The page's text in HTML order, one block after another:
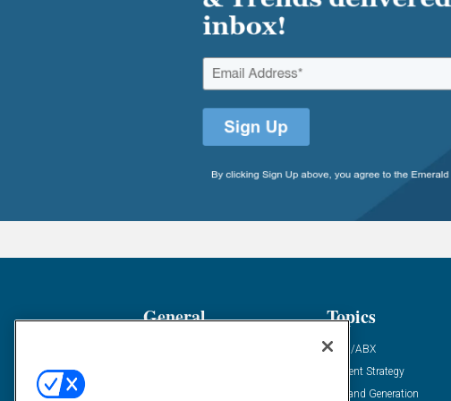
General Topics
ABM/ABX
Content Strategy
Demand Generation